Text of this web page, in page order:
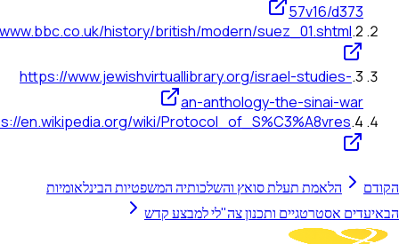
57v16/
https://www.bbc.co.uk/history/british/modern/
https://www.jewishvirtuallibrary.org/israel-
an-anthology-the-sinai-
https://en.wikipedia.org/wiki/Protocol_of_S%C3%A8vres
הלאמת תעלת סואץ והשלכותיה המשפטיות הבינלאומיות
אסטרטגיים ותכנון צה"לי למבצע קדש